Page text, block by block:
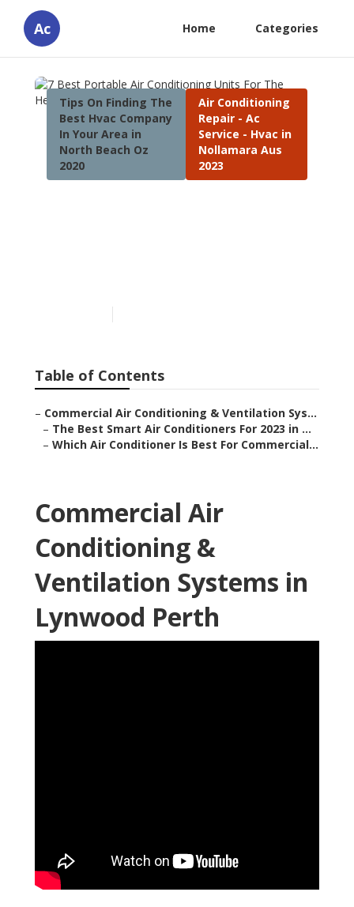
Ac Home Categories
Tips On Finding The
Best Hvac Company
In Your Area in
North Beach Oz
2020
Air Conditioning
Repair - Ac
Service - Hvac in
Nollamara Aus
2023
Table of Contents
– Commercial Air Conditioning & Ventilation Sys...
– The Best Smart Air Conditioners For 2023 in ...
– Which Air Conditioner Is Best For Commercial...
Commercial Air
Conditioning &
Ventilation Systems in
Lynwood Perth